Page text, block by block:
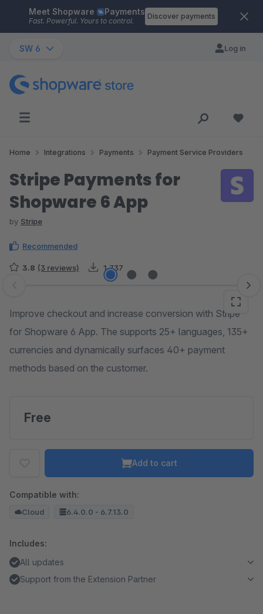
Skip to main content
Meet Shopware Payments
Fast. Powerful. Yours to control.
Discover payments
SW 6 Log in
Home Integrations Payments Payment Service Providers
Stripe Payments for
Shopware 6 App
by Stripe
Recommended
3.8 (3 reviews) 1,737
Skip image gallery
Improve checkout and increase conversion with Stripe
for Shopware 6 App. The supports 25+ languages, 135+
currencies and dynamically surfaces 40+ payment
methods based on the customer.
Free
Add to cart
Compatible with:
Cloud 6.4.0.0 - 6.7.13.0
Includes:
All updates
Support from the Extension Partner